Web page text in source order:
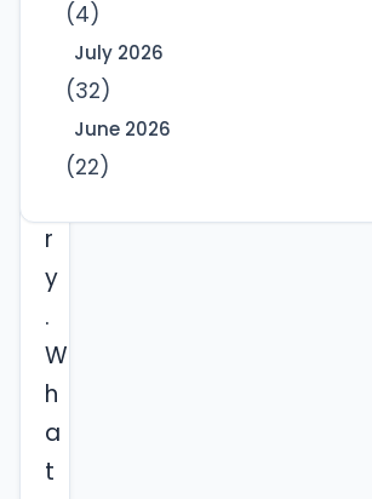
r
y
.
W
h
a
t
(4)
July 2026
(32)
June 2026
(22)